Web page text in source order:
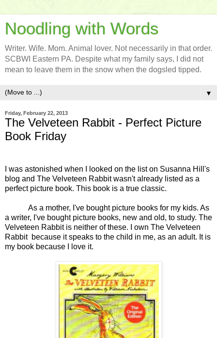
Noodling with Words
Writer. Wife. Mom. Animal lover. Not necessarily in that order.
SCBWI Eastern PA. Despite what my family says, I did not
mean to leave them in the snow when the dogsled tipped.
▼
Friday, February 22, 2013
The Velveteen Rabbit - Perfect Picture
Book Friday
I was astonished when I looked on the list on Susanna Hill's
blog and The Velveteen Rabbit wasn't already listed as a
perfect picture book. This book is a true classic.
As a mother, I've bought picture books for my kids. As
a writer, I've bought picture books, new and old, to study. The
Velveteen Rabbit is neither of these. I own The Velveteen
Rabbit because it speaks to the child in me, as an adult. It is
my book because I love it.